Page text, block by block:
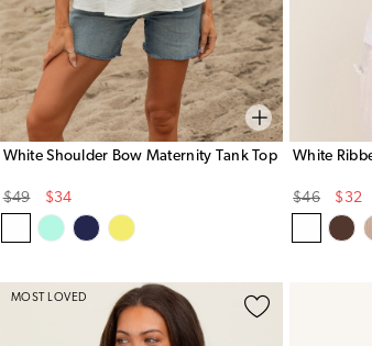
White Shoulder Bow Maternity Tank Top
Original
Price
$49
Sale
Price
$34
White
Original
Price
$46
Sale
Price
$32
MOST LOVED